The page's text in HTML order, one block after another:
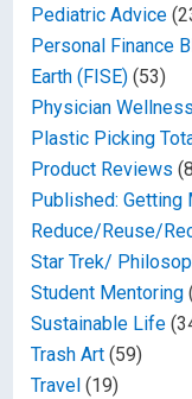
Pediatric Advice
Personal Finance
Earth (FISE) (53)
Physician Wellness
Plastic Picking
Product Reviews
Published: Getting
Reduce/Reuse/
Star Trek/
Student Mentoring
Sustainable Life
Trash Art (59)
Travel (19)